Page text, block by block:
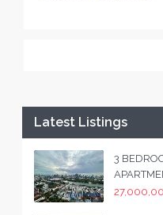
Latest Listings
3